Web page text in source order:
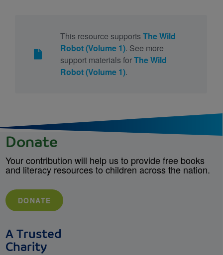
This resource supports The Wild
Robot (Volume 1). See more
support materials forThe Wild
Robot (Volume 1).
Donate
Your contribution will help us to provide free books
and literacy resources to children across the nation.
DONATE
A Trusted
Charity